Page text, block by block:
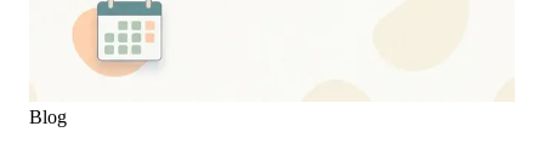
Blog